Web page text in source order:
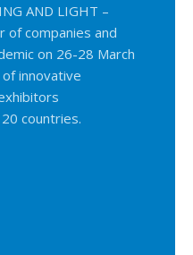
AND LIGHT –
of companies and
on 26-28 March
innovative
countries.